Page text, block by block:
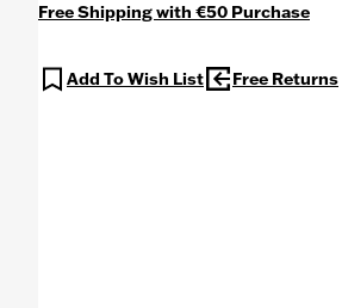
Free Shipping with €50 Purchase
Add To Wish List Free Returns